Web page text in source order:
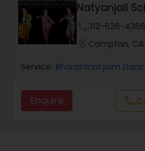
Ballroom Dance
Hip Hop Dance
Wedding dance
Natyanjali
312-626-
Compton, CA
Service: Bharatanatyam
Enquire call